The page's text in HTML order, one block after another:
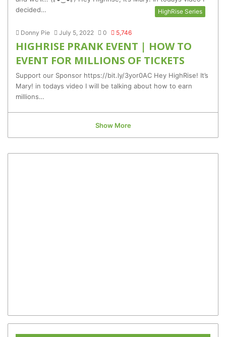
decided…
HighRise Series
Donny Pie July 5, 2022 0 5,746
HIGHRISE PRANK EVENT | HOW TO
EVENT FOR MILLIONS OF TICKETS
Support our Sponsor https://bit.ly/3yor0AC Hey HighRise! It’s
Mary! in todays video I will be talking about how to earn
millions…
Show More